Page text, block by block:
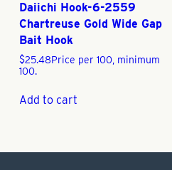
Daiichi Hook-6-2559
Chartreuse Gold Wide Gap
Bait Hook
$25.48Price per 100, minimum
100.
Add to cart